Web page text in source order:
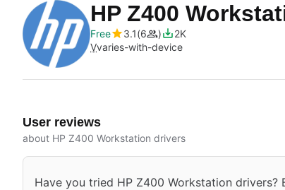
HP Z400
Free
3.1 6
2K
Vvaries-with-device
User reviews
about HP Z400 Workstation drivers
Have you tried HP Z400 Workstation